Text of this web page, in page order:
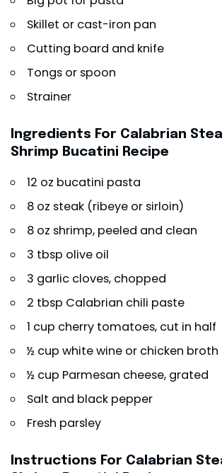
Skillet or cast-iron pan
Cutting board and knife
Tongs or spoon
Strainer
Ingredients For Calabrian
Shrimp Bucatini Recipe
12 oz bucatini pasta
8 oz steak (ribeye or sirloin)
8 oz shrimp, peeled and clean
3 tbsp olive oil
3 garlic cloves, chopped
2 tbsp Calabrian chili paste
1 cup cherry tomatoes, cut in half
½ cup white wine or chicken broth
½ cup Parmesan cheese, grated
Salt and black pepper
Fresh parsley
Instructions For Calabrian